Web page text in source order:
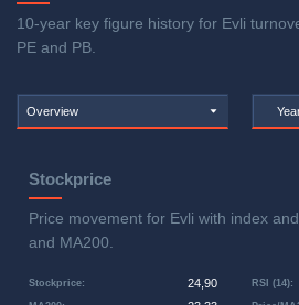
10-year key figure history for Evli
PE and PB.
Overview
Stockprice
Price movement for Evli with index
and MA200.
Stockprice: 24,90 RSI (14):